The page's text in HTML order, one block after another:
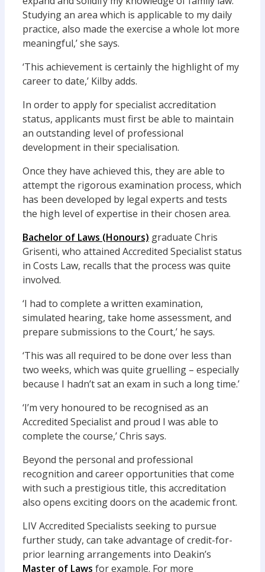
Studying an area which is applicable to my daily
practice, also made the exercise a whole lot more
meaningful,’ she says.
‘This achievement is certainly the highlight of my
career to date,’ Kilby adds.
In order to apply for specialist accreditation
status, applicants must first be able to maintain
an outstanding level of professional
development in their specialisation.
Once they have achieved this, they are able to
attempt the rigorous examination process, which
has been developed by legal experts and tests
the high level of expertise in their chosen area.
Bachelor of Laws (Honours) graduate Chris
Grisenti, who attained Accredited Specialist status
in Costs Law, recalls that the process was quite
involved.
‘I had to complete a written examination,
simulated hearing, take home assessment, and
prepare submissions to the Court,’ he says.
‘This was all required to be done over less than
two weeks, which was quite gruelling – especially
because I hadn’t sat an exam in such a long time.’
‘I’m very honoured to be recognised as an
Accredited Specialist and proud I was able to
complete the course,’ Chris says.
Beyond the personal and professional
recognition and career opportunities that come
with such a prestigious title, this accreditation
also opens exciting doors on the academic front.
LIV Accredited Specialists seeking to pursue
further study, can take advantage of credit-for-
prior learning arrangements into Deakin’s
Master of Laws for example. For more